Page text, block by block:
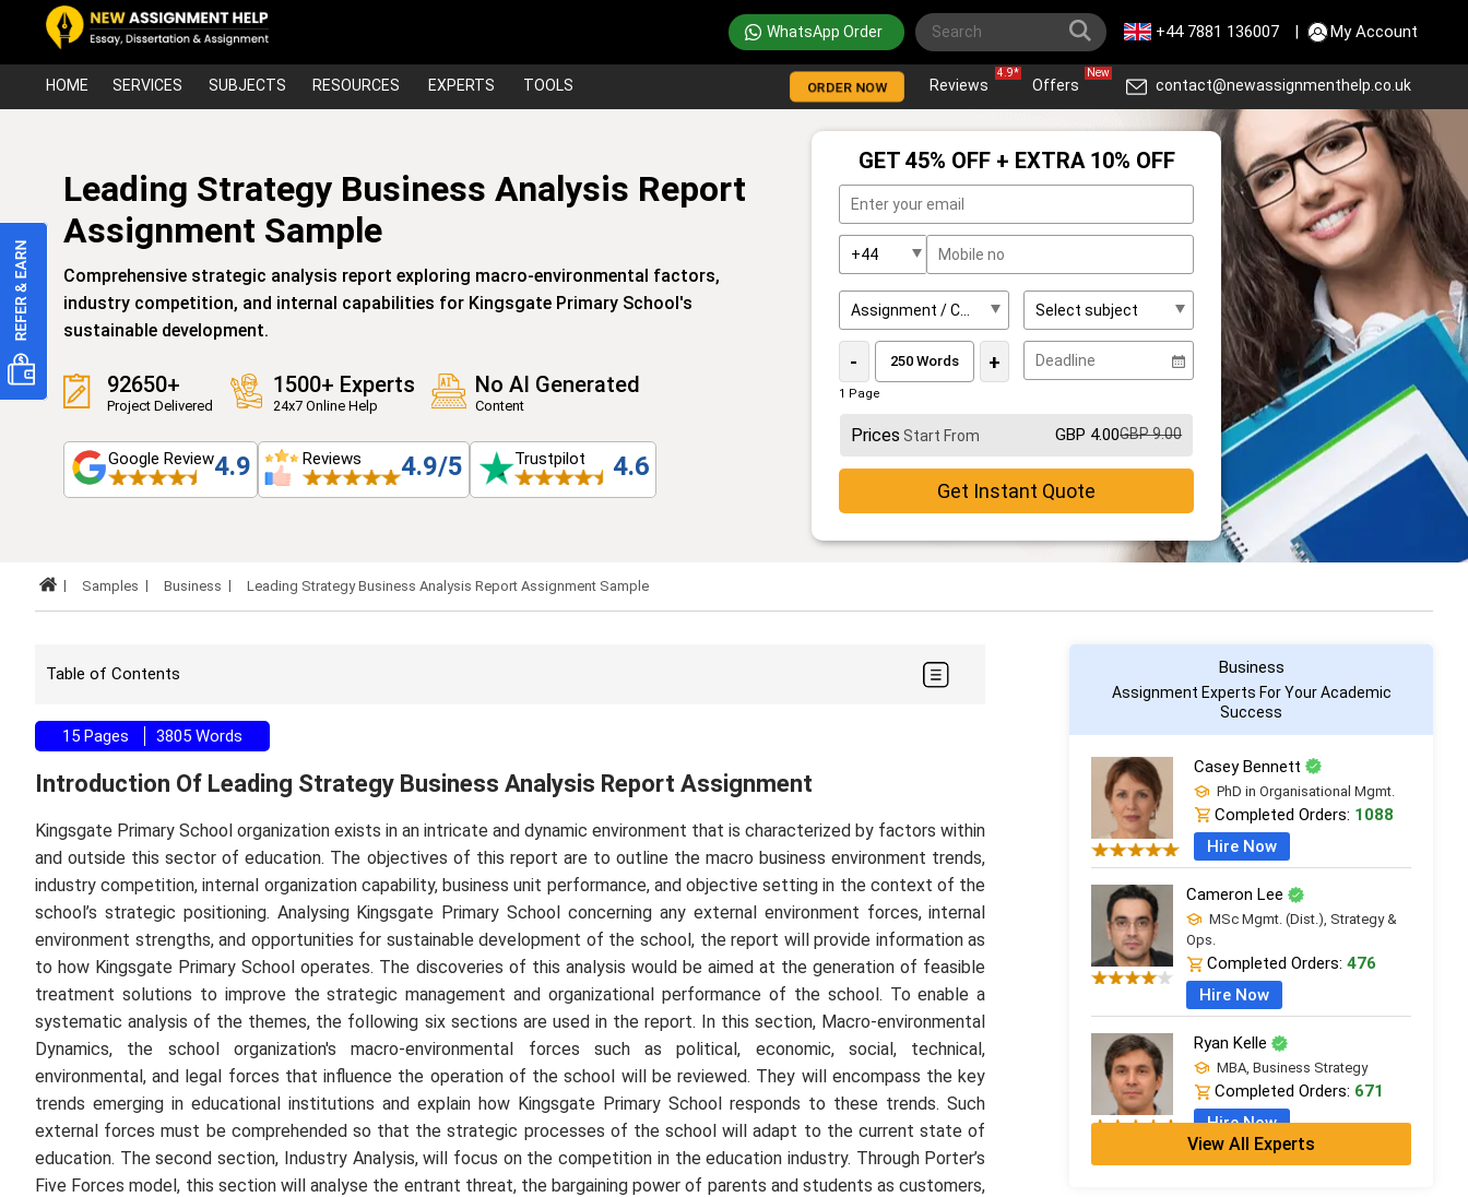
WhatsApp Order +44 7881 136007 | My Account
HOME SERVICES SUBJECTS RESOURCES EXPERTS TOOLS ORDER NOW Reviews
4.9*
Offers
New
contact@newassignmenthelp.co.uk
Leading Strategy Business Analysis Report
Assignment Sample
Comprehensive strategic analysis report exploring macro-environmental factors,
industry competition, and internal capabilities for Kingsgate Primary School's
sustainable development.
92650+
Project Delivered
1500+ Experts
24x7 Online Help
No AI Generated
Content
Google Review4.9 Reviews 4.9/5 Trustpilot 4.6
GET 45% OFF + EXTRA 10% OFF
- +
1 Page
Prices Start From GBP 4.00GBP 9.00
Get Instant Quote
Samples Business Leading Strategy Business Analysis Report Assignment Sample
Table of Contents
15 Pages 3805 Words
Introduction Of Leading Strategy Business Analysis Report Assignment
Kingsgate Primary School organization exists in an intricate and dynamic environment that is characterized by factors within
and outside this sector of education. The objectives of this report are to outline the macro business environment trends,
industry competition, internal organization capability, business unit performance, and objective setting in the context of the
school’s strategic positioning. Analysing Kingsgate Primary School concerning any external environment forces, internal
environment strengths, and opportunities for sustainable development of the school, the report will provide information as
to how Kingsgate Primary School operates. The discoveries of this analysis would be aimed at the generation of feasible
treatment solutions to improve the strategic management and organizational performance of the school. To enable a
systematic analysis of the themes, the following six sections are used in the report. In this section, Macro-environmental
Dynamics, the school organization's macro-environmental forces such as political, economic, social, technical,
environmental, and legal forces that influence the operation of the school will be reviewed. They will encompass the key
trends emerging in educational institutions and explain how Kingsgate Primary School responds to these trends. Such
external forces must be comprehended so that the strategic processes of the school will adapt to the current state of
education. The second section, Industry Analysis, will focus on the competition in the education industry. Through Porter’s
Five Forces model, this section will analyse the entrant threat, the bargaining power of parents and students as customers,
Business
Assignment Experts For Your Academic
Success
Casey Bennett
PhD in Organisational Mgmt.
Completed Orders: 1088
Hire Now
Cameron Lee
MSc Mgmt. (Dist.), Strategy &
Ops.
Completed Orders: 476
Hire Now
Ryan Kelle
MBA, Business Strategy
Completed Orders: 671
Hire Now
Jordan Smith
View All Experts